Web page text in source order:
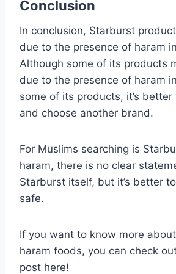
Conclusion
In conclusion, Starburst
due to the presence of haram
Although some of its products
due to the presence of haram
some of its products, it’s
and choose another brand.
For Muslims searching is
haram, there is no clear
Starburst itself, but it’s better
safe.
If you want to know more
haram foods, you can check
post here!